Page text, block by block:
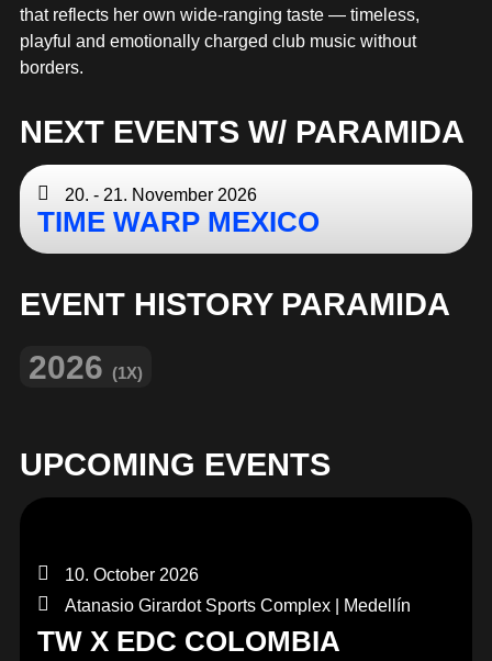
that reflects her own wide-ranging taste — timeless,
playful and emotionally charged club music without
borders.
NEXT EVENTS W/ PARAMIDA
20. - 21. November 2026
TIME WARP MEXICO
EVENT HISTORY PARAMIDA
2026 (1X)
UPCOMING EVENTS
10. October 2026
Atanasio Girardot Sports Complex | Medellín
TW X EDC COLOMBIA